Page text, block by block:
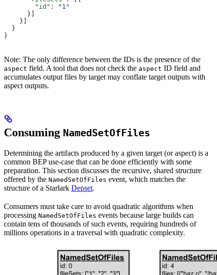
        "id"
:
"1"
      }]
    }]
  }
}
Note: The only difference between the IDs is the presence of the
aspect field. A tool that does not check the aspect ID field and
accumulates output files by target may conflate target outputs with
aspect outputs.
Consuming NamedSetOfFiles
Determining the artifacts produced by a given target (or aspect) is a
common BEP use-case that can be done efficiently with some
preparation. This section discusses the recursive, shared structure
offered by the NamedSetOfFiles event, which matches the
structure of a Starlark Depset.
Consumers must take care to avoid quadratic algorithms when
processing NamedSetOfFiles events because large builds can
contain tens of thousands of such events, requiring hundreds of
millions operations in a traversal with quadratic complexity.